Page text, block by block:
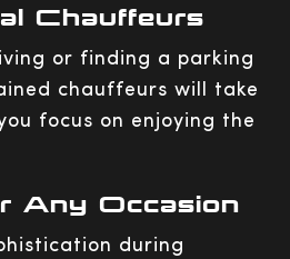
Chauffeurs
or finding a parking
chauffeurs will take
focus on enjoying the
Any Occasion
during